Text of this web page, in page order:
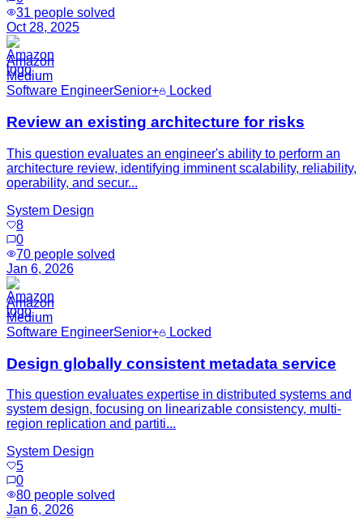
31 people solved
Oct 28, 2025
Amazon
Medium
Software EngineerSenior+ Locked
Review an existing architecture for risks
This question evaluates an engineer's ability to perform an
architecture review, identifying imminent scalability, reliability,
operability, and secur...
System Design
8
0
70 people solved
Jan 6, 2026
Amazon
Medium
Software EngineerSenior+ Locked
Design globally consistent metadata service
This question evaluates expertise in distributed systems and
system design, focusing on linearizable consistency, multi-
region replication and partiti...
System Design
5
0
80 people solved
Jan 6, 2026